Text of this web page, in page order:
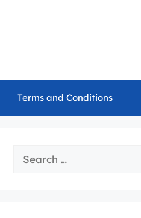
Terms and Conditions
Search